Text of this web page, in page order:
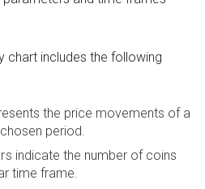
chart includes the following
the price movements of a
period.
indicate the number of coins
time frame.